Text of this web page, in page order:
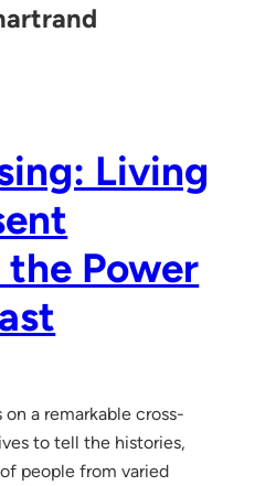
Living
Power
on a remarkable cross-
to tell the histories,
people from varied